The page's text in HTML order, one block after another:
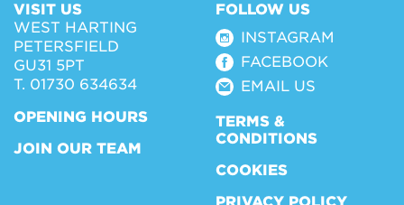
VISIT US
WEST HARTING
PETERSFIELD
GU31 5PT
T. 01730 634634
OPENING HOURS
JOIN OUR TEAM
FOLLOW US
INSTAGRAM
FACEBOOK
EMAIL US
TERMS &
CONDITIONS
COOKIES